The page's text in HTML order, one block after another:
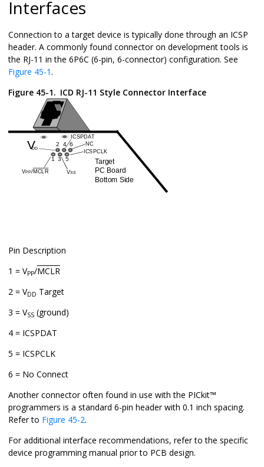
Interfaces
Connection to a target device is typically done through an ICSP
header. A commonly found connector on development tools is
the RJ-11 in the 6P6C (6-pin, 6-connector) configuration. See
Figure 45-1.
Figure 45-1. ICD RJ-11 Style Connector Interface
Pin Description
1 = VPP/MCLR
2 = VDD Target
3 = VSS (ground)
4 = ICSPDAT
5 = ICSPCLK
6 = No Connect
Another connector often found in use with the PICkit™
programmers is a standard 6-pin header with 0.1 inch spacing.
Refer to Figure 45-2.
For additional interface recommendations, refer to the specific
device programming manual prior to PCB design.